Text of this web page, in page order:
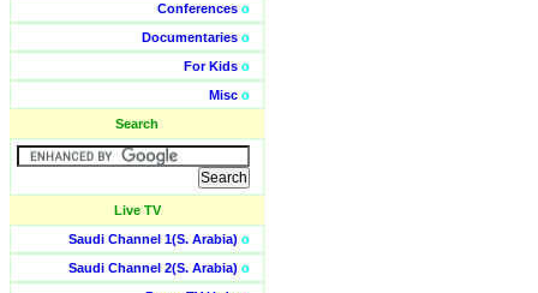
Conferences o
Documentaries o
For Kids o
Misc o
Search
Live TV
Saudi Channel 1(S. Arabia) o
Saudi Channel 2(S. Arabia) o